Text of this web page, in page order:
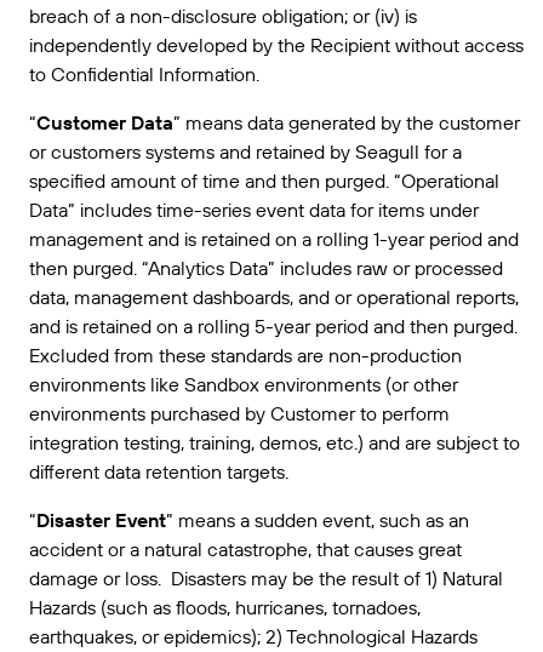
breach of a non-disclosure obligation; or (iv) is
independently developed by the Recipient without access
to Confidential Information.
“Customer Data” means data generated by the customer
or customers systems and retained by Seagull for a
specified amount of time and then purged. “Operational
Data” includes time-series event data for items under
management and is retained on a rolling 1-year period and
then purged. “Analytics Data” includes raw or processed
data, management dashboards, and or operational reports,
and is retained on a rolling 5-year period and then purged.
Excluded from these standards are non-production
environments like Sandbox environments (or other
environments purchased by Customer to perform
integration testing, training, demos, etc.) and are subject to
different data retention targets.
“Disaster Event” means a sudden event, such as an
accident or a natural catastrophe, that causes great
damage or loss. Disasters may be the result of 1) Natural
Hazards (such as floods, hurricanes, tornadoes,
earthquakes, or epidemics); 2) Technological Hazards